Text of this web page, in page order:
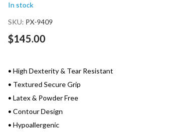
In stock
SKU PX-9409
$145.00
• High Dexterity & Tear Resistant
• Textured Secure Grip
• Latex & Powder Free
• Contour Design
• Hypoallergenic